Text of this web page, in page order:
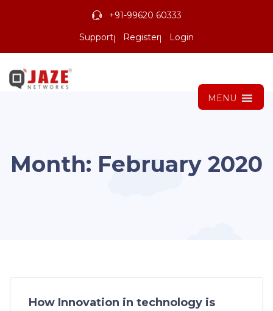
+91-99620 60333
Support
Register Login
MENU
Month: February 2020
How Innovation in technology is